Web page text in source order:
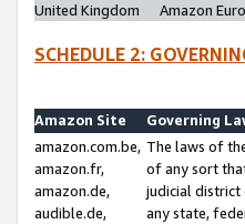
United Kingdom
Amazon
SCHEDULE 2:
Amazon Site
Governing
amazon.com.be,
amazon.fr,
amazon.de,
audible.de,
The laws of
of any sort
judicial district
any state,